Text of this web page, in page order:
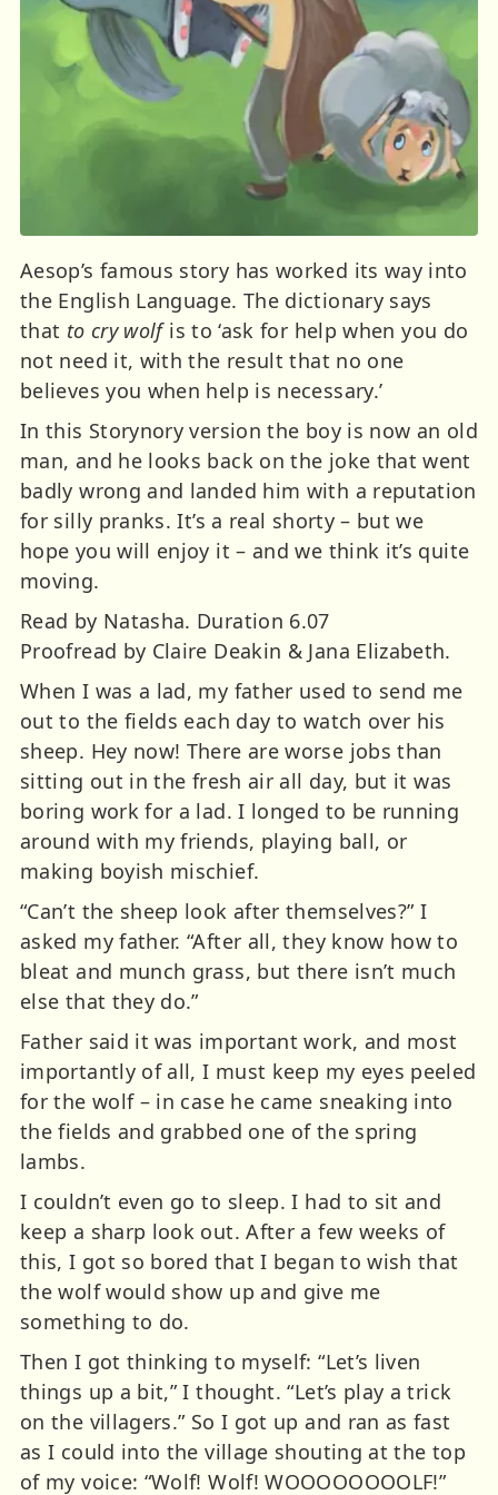
Aesop’s famous story has worked its way into
the English Language. The dictionary says
that to cry wolfis to ‘ask for help when you do
not need it, with the result that no one
believes you when help is necessary.’
In this Storynory version the boy is now an old
man, and he looks back on the joke that went
badly wrong and landed him with a reputation
for silly pranks. It’s a real shorty – but we
hope you will enjoy it – and we think it’s quite
moving.
Read by Natasha. Duration 6.07
Proofread by Claire Deakin & Jana Elizabeth.
When I was a lad, my father used to send me
out to the fields each day to watch over his
sheep. Hey now! There are worse jobs than
sitting out in the fresh air all day, but it was
boring work for a lad. I longed to be running
around with my friends, playing ball, or
making boyish mischief.
“Can’t the sheep look after themselves?” I
asked my father. “After all, they know how to
bleat and munch grass, but there isn’t much
else that they do.”
Father said it was important work, and most
importantly of all, I must keep my eyes peeled
for the wolf – in case he came sneaking into
the fields and grabbed one of the spring
lambs.
I couldn’t even go to sleep. I had to sit and
keep a sharp look out. After a few weeks of
this, I got so bored that I began to wish that
the wolf would show up and give me
something to do.
Then I got thinking to myself: “Let’s liven
things up a bit,” I thought. “Let’s play a trick
on the villagers.” So I got up and ran as fast
as I could into the village shouting at the top
of my voice: “Wolf! Wolf! WOOOOOOOOLF!”